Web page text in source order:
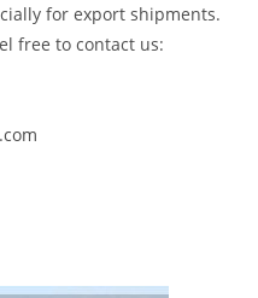
for export shipments.
free to contact us: